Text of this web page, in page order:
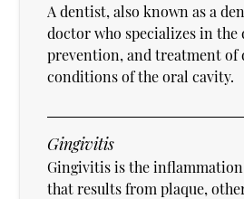
A dentist, also known as a
doctor who specializes in the
prevention, and treatment of
conditions of the oral cavity.
Gingivitis
Gingivitis is the
that results from plaque,